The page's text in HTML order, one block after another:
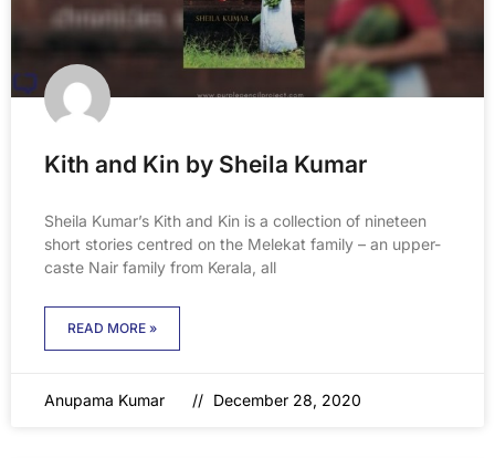
Kith and Kin by Sheila Kumar
Sheila Kumar’s Kith and Kin is a collection of nineteen
short stories centred on the Melekat family – an upper-
caste Nair family from Kerala, all
READ MORE »
Anupama Kumar December 28, 2020